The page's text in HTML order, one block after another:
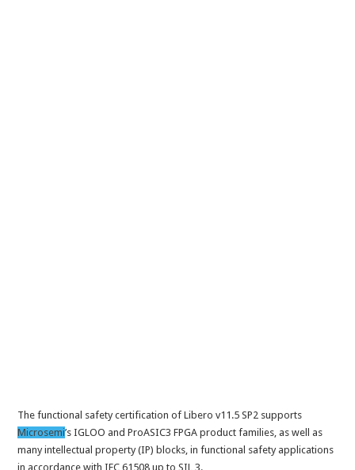
The functional safety certification of Libero v11.5 SP2 supports
Microsemi’s IGLOO and ProASIC3 FPGA product families, as well as
many intellectual property (IP) blocks, in functional safety applications
in accordance with IEC 61508 up to SIL 3.